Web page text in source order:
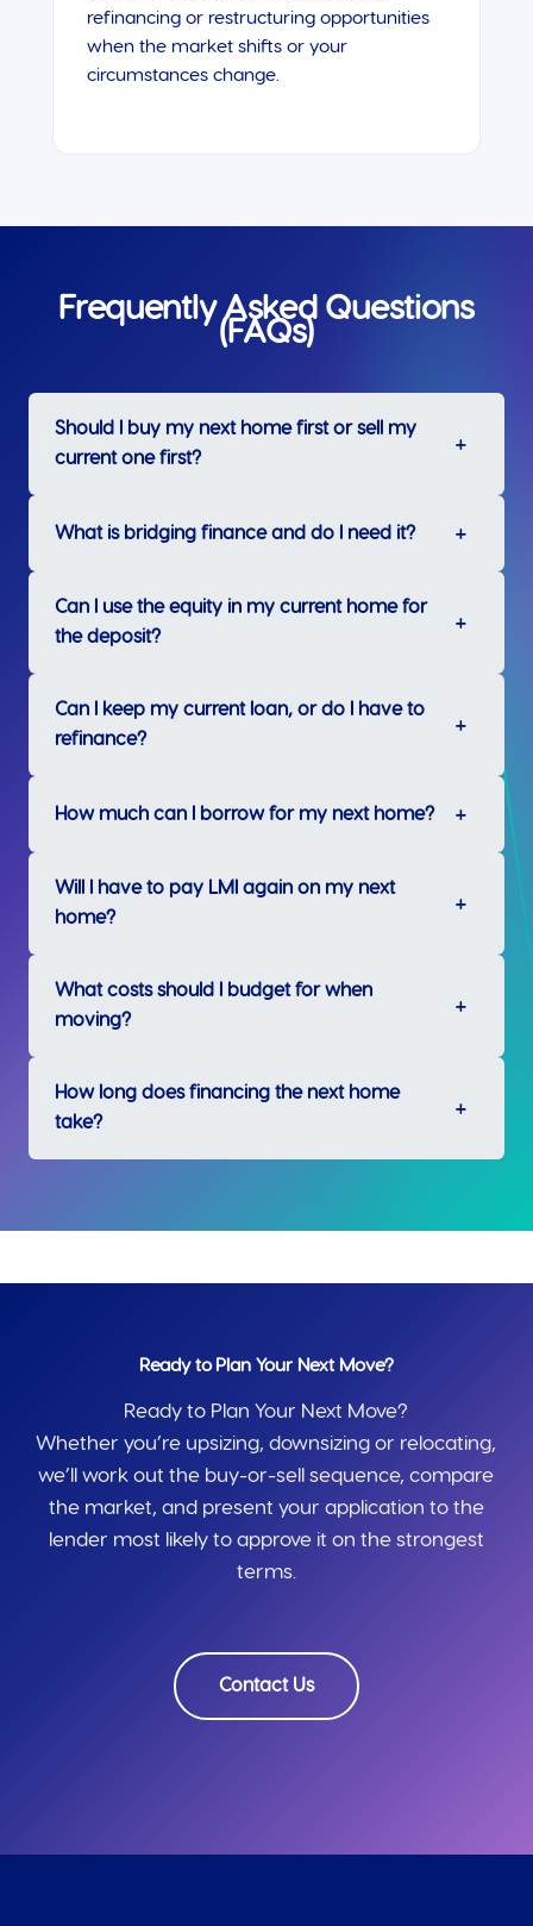
refinancing or restructuring opportunities
when the market shifts or your
circumstances change.
Frequently Asked Questions
(FAQs)
Should I buy my next home first or sell my
current one first?
What is bridging finance and do I need it?
Can I use the equity in my current home for
the deposit?
Can I keep my current loan, or do I have to
refinance?
How much can I borrow for my next home?
Will I have to pay LMI again on my next
home?
What costs should I budget for when
moving?
How long does financing the next home
take?
Ready to Plan Your Next Move?
Ready to Plan Your Next Move?
Whether you’re upsizing, downsizing or relocating,
we’ll work out the buy-or-sell sequence, compare
the market, and present your application to the
lender most likely to approve it on the strongest
terms.
Contact Us